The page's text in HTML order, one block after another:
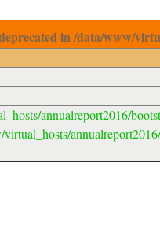
in /data/www/
annualreport2016/